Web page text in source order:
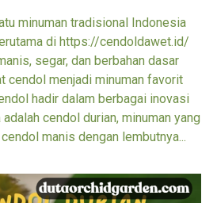
minuman tradisional Indonesia
di https://cendoldawet.id/
segar, dan berbahan dasar
cendol menjadi minuman favorit
hadir dalam berbagai inovasi
cendol durian, minuman yang
manis dengan lembutnya...